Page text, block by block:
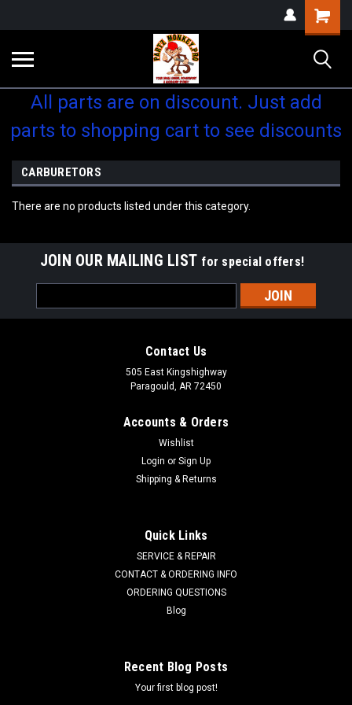
Shopping
Cart
All parts are on discount. Just add
parts to shopping cart to see discounts
CARBURETORS
There are no products listed under this category.
JOIN OUR MAILING LIST for special offers!
Address
Contact Us
505 East Kingshighway
Paragould, AR 72450
Accounts & Orders
Wishlist
Login or Sign Up
Shipping & Returns
Quick Links
SERVICE & REPAIR
CONTACT & ORDERING INFO
ORDERING QUESTIONS
Blog
Recent Blog Posts
Your first blog post!